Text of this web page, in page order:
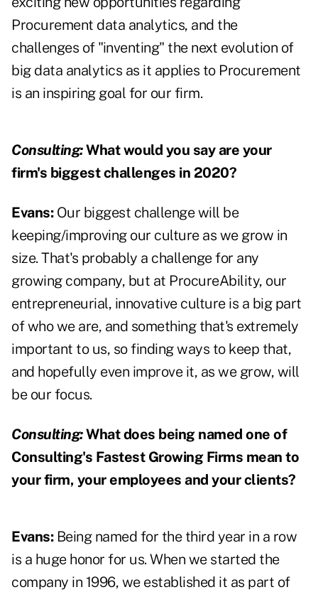
Procurement data analytics, and the
challenges of "inventing" the next evolution of
big data analytics as it applies to Procurement
is an inspiring goal for our firm.
Consulting:What would you say are your
firm's biggest challenges in 2020?
Evans:Our biggest challenge will be
keeping/improving our culture as we grow in
size. That's probably a challenge for any
growing company, but at ProcureAbility, our
entrepreneurial, innovative culture is a big part
of who we are, and something that's extremely
important to us, so finding ways to keep that,
and hopefully even improve it, as we grow, will
be our focus.
Consulting:What does being named one of
Consulting's Fastest Growing Firms mean to
your firm, your employees and your clients?
Evans: Being named for the third year in a row
is a huge honor for us. When we started the
company in 1996, we established it as part of